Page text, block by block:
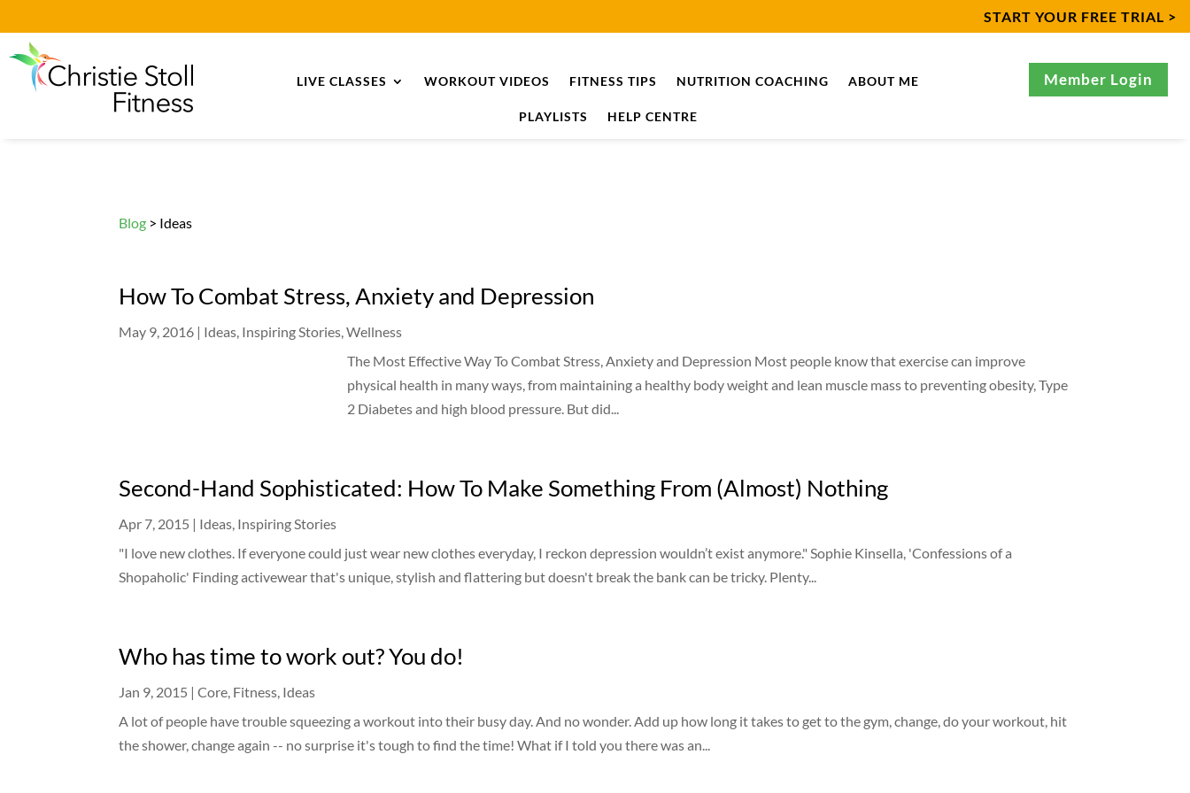
START YOUR FREE TRIAL >
LIVE CLASSES WORKOUT VIDEOS FITNESS TIPS NUTRITION COACHING ABOUT ME
PLAYLISTS HELP CENTRE
Member Login
Blog > Ideas
How To Combat Stress, Anxiety and Depression
May 9, 2016 | Ideas, Inspiring Stories,Wellness
The Most Effective Way To Combat Stress, Anxiety and Depression Most people know that exercise can improve
physical health in many ways, from maintaining a healthy body weight and lean muscle mass to preventing obesity, Type
2 Diabetes and high blood pressure. But did...
Second-Hand Sophisticated: How To Make Something From (Almost) Nothing
Apr 7, 2015 | Ideas, Inspiring Stories
"I love new clothes. If everyone could just wear new clothes everyday, I reckon depression wouldn’t exist anymore." Sophie Kinsella, 'Confessions of a
Shopaholic' Finding activewear that's unique, stylish and flattering but doesn't break the bank can be tricky. Plenty...
Who has time to work out? You do!
Jan 9, 2015 |Core, Fitness, Ideas
A lot of people have trouble squeezing a workout into their busy day. And no wonder. Add up how long it takes to get to the gym, change, do your workout, hit
the shower, change again -- no surprise it's tough to find the time! What if I told you there was an...